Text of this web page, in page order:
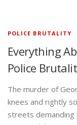
POLICE BRUTALITY
Everything
Police
The murder of
knees and rightly
streets demanding